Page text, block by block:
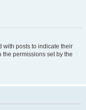
with posts to indicate their
permissions set by the